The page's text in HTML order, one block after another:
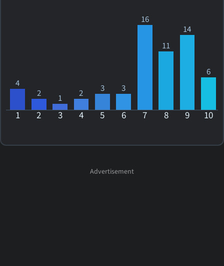
4
2
1 2 3 3
16
11
14
6
1 2 3 4 5 6 7 8 9 10